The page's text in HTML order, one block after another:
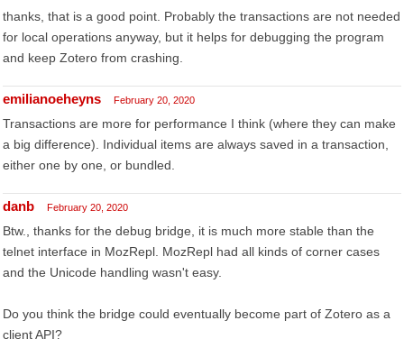
thanks, that is a good point. Probably the transactions are not needed
for local operations anyway, but it helps for debugging the program
and keep Zotero from crashing.
emilianoeheyns February 20, 2020
Transactions are more for performance I think (where they can make
a big difference). Individual items are always saved in a transaction,
either one by one, or bundled.
danb February 20, 2020
Btw., thanks for the debug bridge, it is much more stable than the
telnet interface in MozRepl. MozRepl had all kinds of corner cases
and the Unicode handling wasn't easy.
Do you think the bridge could eventually become part of Zotero as a
client API?